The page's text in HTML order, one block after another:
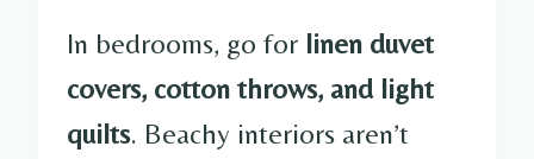
In bedrooms, go for linen duvet
covers, cotton throws, and light
quilts. Beachy interiors aren’t